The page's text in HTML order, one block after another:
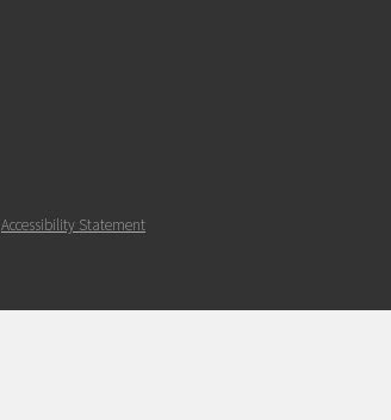
Accessibility Statement